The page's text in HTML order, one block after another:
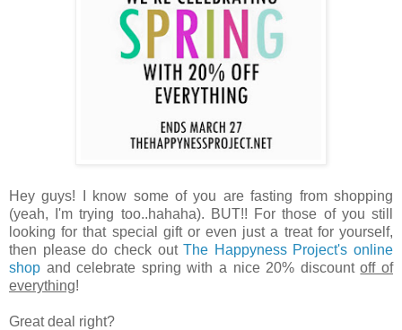
Hey guys! I know some of you are fasting from shopping
(yeah, I'm trying too..hahaha). BUT!! For those of you still
looking for that special gift or even just a treat for yourself,
then please do check outThe Happyness Project's online
shop and celebrate spring with a nice 20% discountoff of
everything!
Great deal right?